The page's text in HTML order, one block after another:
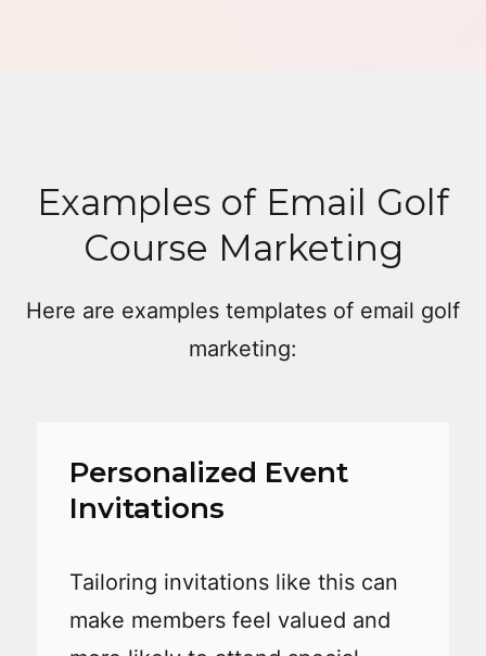
Examples of Email Golf
Course Marketing
Here are examples templates of email golf
marketing:
Personalized Event
Invitations
Tailoring invitations like this can
make members feel valued and